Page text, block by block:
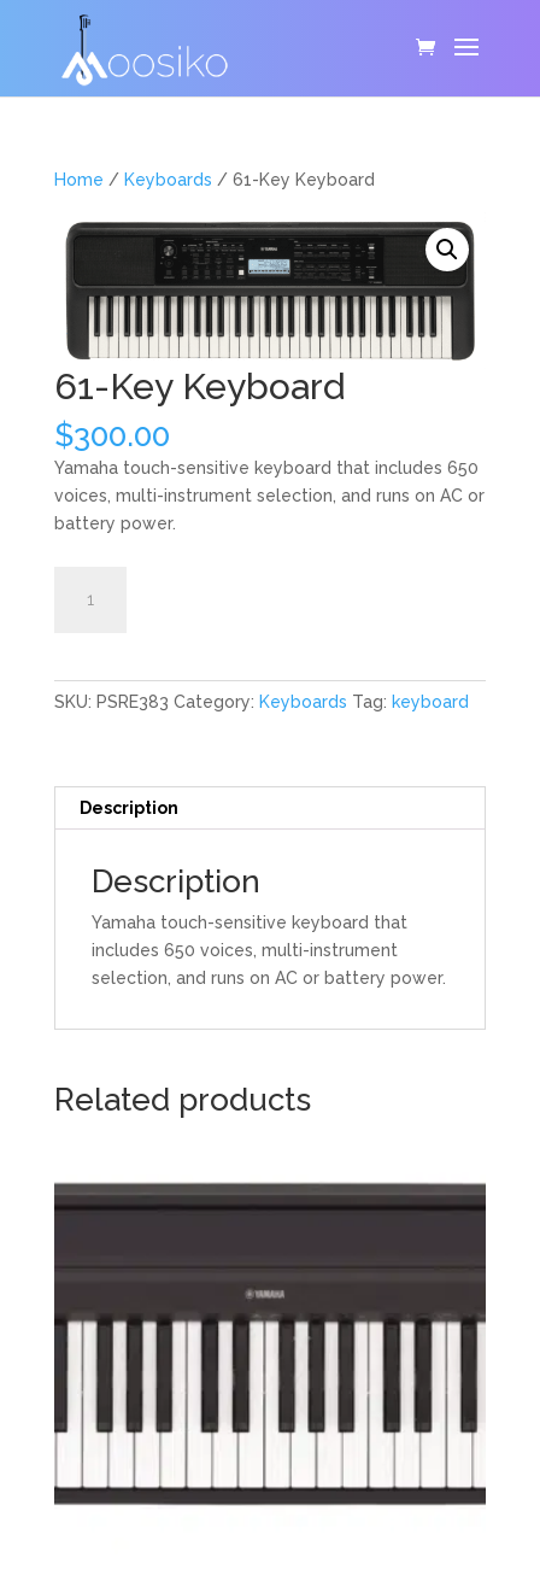
Home / Keyboards / 61-Key Keyboard
61-Key Keyboard
$300.00
Yamaha touch-sensitive keyboard that includes 650
voices, multi-instrument selection, and runs on AC or
battery power.
SKU: PSRE383 Category: Keyboards Tag: keyboard
Description
Description
Yamaha touch-sensitive keyboard that
includes 650 voices, multi-instrument
selection, and runs on AC or battery power.
Related products